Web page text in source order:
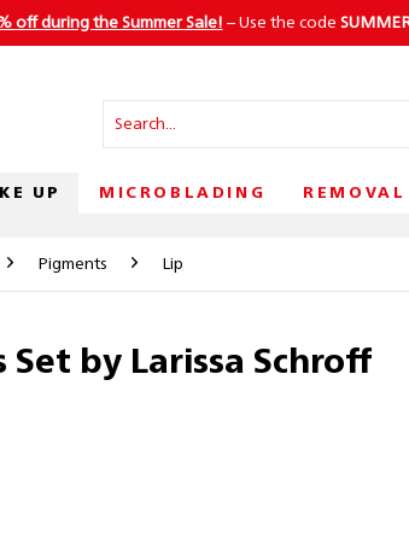
off during the Summer Sale! – Use the code
UP MICROBLADING REMOVAL
Pigments Lip
Set by Larissa Schroff